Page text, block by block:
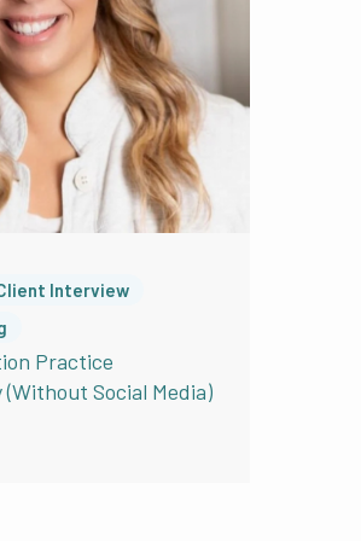
Interview
Practice
Social Media)